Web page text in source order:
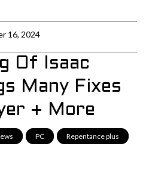
16, 2024
Of Isaac
Many Fixes
+ More
PC Repentance plus